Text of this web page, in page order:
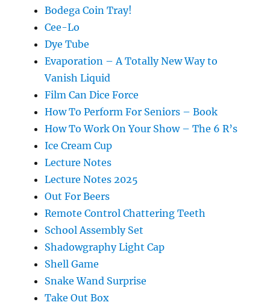
Bodega Coin Tray!
Cee-Lo
Dye Tube
Evaporation – A Totally New Way to
Vanish Liquid
Film Can Dice Force
How To Perform For Seniors – Book
How To Work On Your Show – The 6 R’s
Ice Cream Cup
Lecture Notes
Lecture Notes 2025
Out For Beers
Remote Control Chattering Teeth
School Assembly Set
Shadowgraphy Light Cap
Shell Game
Snake Wand Surprise
Take Out Box